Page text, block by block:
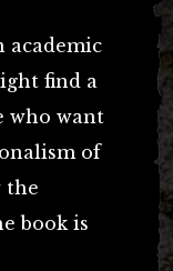
academic
find a
who want
of
the
book is